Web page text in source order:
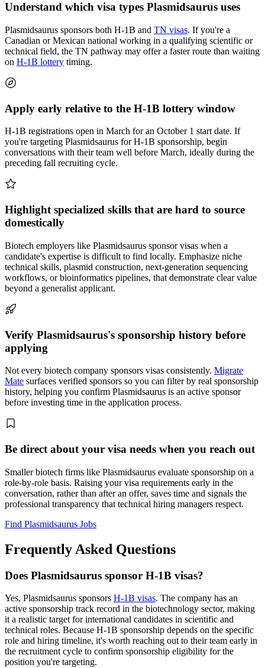
Understand which visa types Plasmidsaurus uses
Plasmidsaurus sponsors both H-1B and TN visas. If you're a
Canadian or Mexican national working in a qualifying scientific or
technical field, the TN pathway may offer a faster route than waiting
on H-1B lottery timing.
Apply early relative to the H-1B lottery window
H-1B registrations open in March for an October 1 start date. If
you're targeting Plasmidsaurus for H-1B sponsorship, begin
conversations with their team well before March, ideally during the
preceding fall recruiting cycle.
Highlight specialized skills that are hard to source
domestically
Biotech employers like Plasmidsaurus sponsor visas when a
candidate's expertise is difficult to find locally. Emphasize niche
technical skills, plasmid construction, next-generation sequencing
workflows, or bioinformatics pipelines, that demonstrate clear value
beyond a generalist applicant.
Verify Plasmidsaurus's sponsorship history before
applying
Not every biotech company sponsors visas consistently. Migrate
Mate surfaces verified sponsors so you can filter by real sponsorship
history, helping you confirm Plasmidsaurus is an active sponsor
before investing time in the application process.
Be direct about your visa needs when you reach out
Smaller biotech firms like Plasmidsaurus evaluate sponsorship on a
role-by-role basis. Raising your visa requirements early in the
conversation, rather than after an offer, saves time and signals the
professional transparency that technical hiring managers respect.
Find Plasmidsaurus Jobs
Frequently Asked Questions
Does Plasmidsaurus sponsor H-1B visas?
Yes, Plasmidsaurus sponsors H-1B visas. The company has an
active sponsorship track record in the biotechnology sector, making
it a realistic target for international candidates in scientific and
technical roles. Because H-1B sponsorship depends on the specific
role and hiring timeline, it's worth reaching out to their team early in
the recruitment cycle to confirm sponsorship eligibility for the
position you're targeting.